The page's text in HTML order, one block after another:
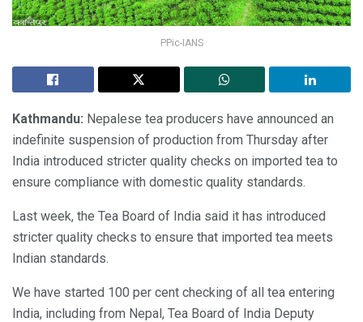
PPic-IANS
Kathmandu: Nepalese tea producers have announced an
indefinite suspension of production from Thursday after
India introduced stricter quality checks on imported tea to
ensure compliance with domestic quality standards.
Last week, the Tea Board of India said it has introduced
stricter quality checks to ensure that imported tea meets
Indian standards.
We have started 100 per cent checking of all tea entering
India, including from Nepal, Tea Board of India Deputy